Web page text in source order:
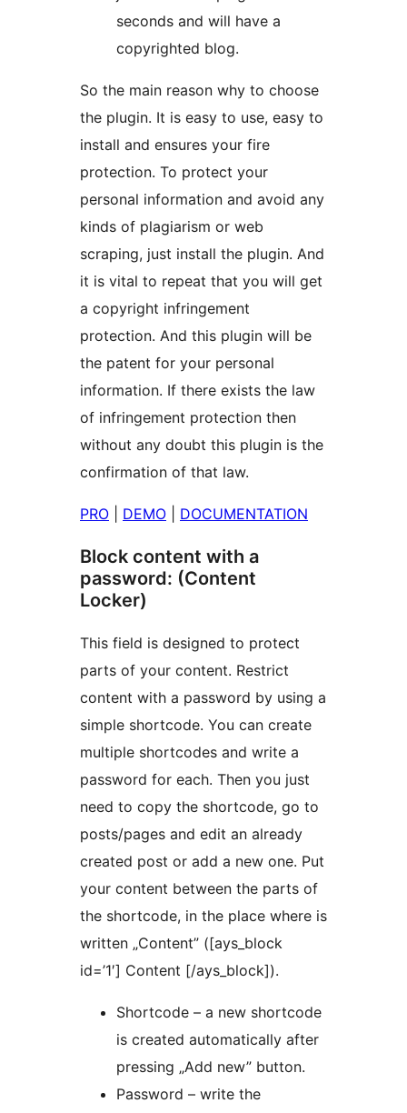
seconds and will have a
copyrighted blog.
So the main reason why to choose
the plugin. It is easy to use, easy to
install and ensures your fire
protection. To protect your
personal information and avoid any
kinds of plagiarism or web
scraping, just install the plugin. And
it is vital to repeat that you will get
a copyright infringement
protection. And this plugin will be
the patent for your personal
information. If there exists the law
of infringement protection then
without any doubt this plugin is the
confirmation of that law.
PRO DEMO DOCUMENTATION
Block content with a
password: (Content
Locker)
This field is designed to protect
parts of your content. Restrict
content with a password by using a
simple shortcode. You can create
multiple shortcodes and write a
password for each. Then you just
need to copy the shortcode, go to
posts/pages and edit an already
created post or add a new one. Put
your content between the parts of
the shortcode, in the place where is
written „Content” ([ays_block
id=’1′] Content [/ays_block]).
Shortcode – a new shortcode
is created automatically after
pressing „Add new” button.
Password – write the